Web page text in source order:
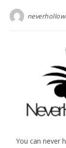
You can never